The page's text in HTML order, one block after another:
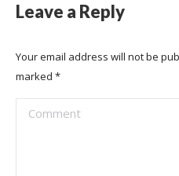
Leave a Reply
Your email address will not be
marked *
Comment